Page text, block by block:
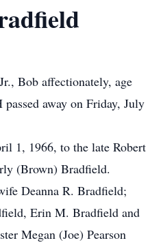
Bob affectionately, age
away on Friday, July
1, 1966, to the late Robert
(Brown) Bradfield.
Deanna R. Bradfield;
Erin M. Bradfield and
Megan (Joe) Pearson